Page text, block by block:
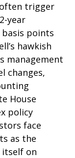
often trigger
year
basis points
hawkish
management
changes,
House
policy
face
as the
on